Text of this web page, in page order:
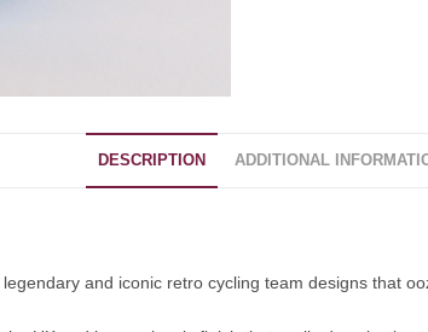
DESCRIPTION ADDITIONAL
and iconic retro cycling team designs that